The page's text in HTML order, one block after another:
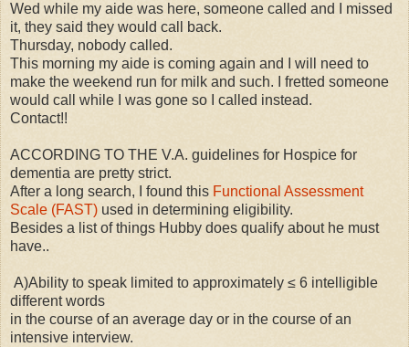
Wed while my aide was here, someone called and I missed
it, they said they would call back.
Thursday, nobody called.
This morning my aide is coming again and I will need to
make the weekend run for milk and such. I fretted someone
would call while I was gone so I called instead.
Contact!!
ACCORDING TO THE V.A. guidelines for Hospice for
dementia are pretty strict.
After a long search, I found this Functional Assessment
Scale (FAST) used in determining eligibility.
Besides a list of things Hubby does qualify about he must
have..
A)Ability to speak limited to approximately ≤ 6 intelligible
different words
in the course of an average day or in the course of an
intensive interview.